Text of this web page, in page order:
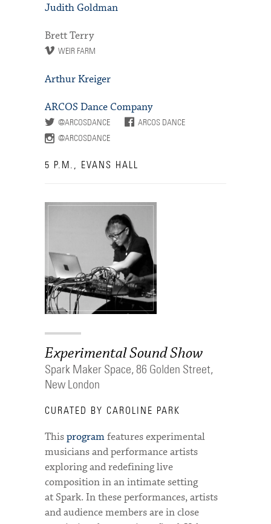
Judith Goldman
Brett Terry
WEIR FARM
Arthur Kreiger
ARCOS Dance Company
@ARCOSDANCE
ARCOS DANCE
@ARCOSDANCE
5 P.M., EVANS HALL
Experimental Sound Show
Spark Maker Space, 86 Golden Street,
New London
CURATED BY CAROLINE PARK
Thisprogramfeatures experimental
musicians and performance artists
exploring and redefining live
composition in an intimate setting
at Spark. In these performances, artists
and audience members are in close